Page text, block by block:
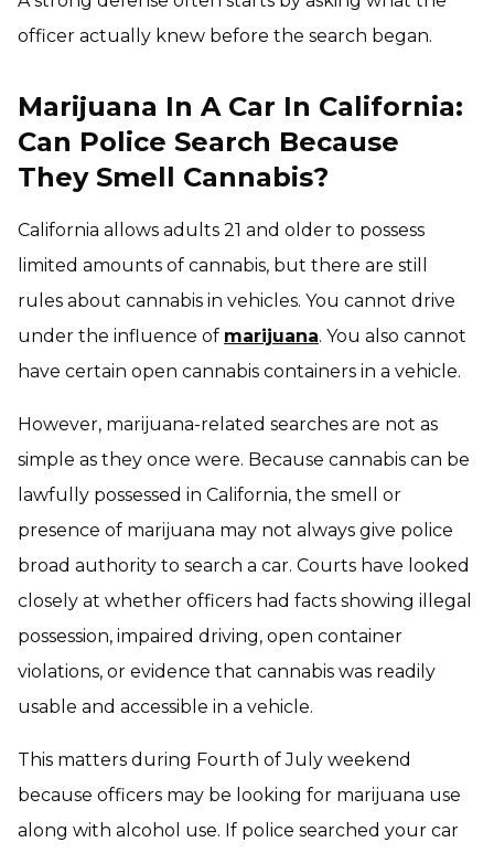
officer actually knew before the search began.
Marijuana In A Car In California:
Can Police Search Because
They Smell Cannabis?
California allows adults 21 and older to possess
limited amounts of cannabis, but there are still
rules about cannabis in vehicles. You cannot drive
under the influence of marijuana. You also cannot
have certain open cannabis containers in a vehicle.
However, marijuana-related searches are not as
simple as they once were. Because cannabis can be
lawfully possessed in California, the smell or
presence of marijuana may not always give police
broad authority to search a car. Courts have looked
closely at whether officers had facts showing illegal
possession, impaired driving, open container
violations, or evidence that cannabis was readily
usable and accessible in a vehicle.
This matters during Fourth of July weekend
because officers may be looking for marijuana use
along with alcohol use. If police searched your car